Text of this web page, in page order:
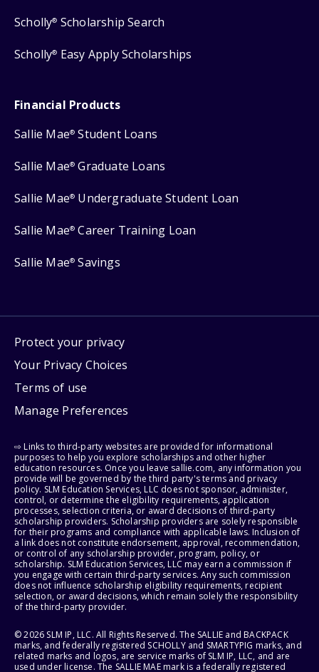
Scholly® Scholarship Search
Scholly® Easy Apply Scholarships
Financial Products
Sallie Mae® Student Loans
Sallie Mae® Graduate Loans
Sallie Mae® Undergraduate Student Loan
Sallie Mae® Career Training Loan
Sallie Mae® Savings
Protect your privacy
Your Privacy Choices
Terms of use
Manage Preferences
⇨ Links to third-party websites are provided for informational
purposes to help you explore scholarships and other higher
education resources. Once you leave sallie.com, any information you
provide will be governed by the third party's terms and privacy
policy. SLM Education Services, LLC does not sponsor, administer,
control, or determine the eligibility requirements, application
processes, selection criteria, or award decisions of third-party
scholarship providers. Scholarship providers are solely responsible
for their programs and compliance with applicable laws. Inclusion of
a link does not constitute endorsement, approval, recommendation,
or control of any scholarship provider, program, policy, or
scholarship. SLM Education Services, LLC may earn a commission if
you engage with certain third-party services. Any such commission
does not influence scholarship eligibility requirements, recipient
selection, or award decisions, which remain solely the responsibility
of the third-party provider.
© 2026 SLM IP, LLC. All Rights Reserved. The SALLIE and BACKPACK
marks, and federally registered SCHOLLY and SMARTYPIG marks, and
related marks and logos, are service marks of SLM IP, LLC, and are
used under license. The SALLIE MAE mark is a federally registered